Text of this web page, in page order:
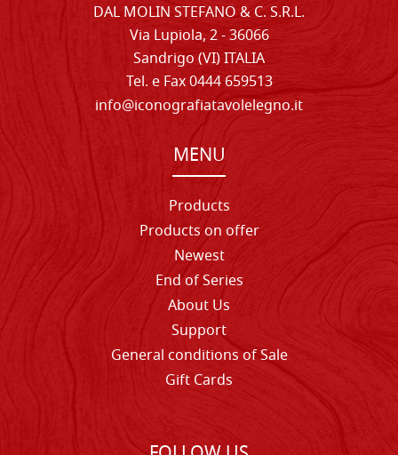
DAL MOLIN STEFANO & C. S.R.L.
Via Lupiola, 2 - 36066
Sandrigo (VI) ITALIA
Tel. e Fax 0444 659513
info@iconografiatavolelegno.it
MENU
Products
Products on offer
Newest
End of Series
About Us
Support
General conditions of Sale
Gift Cards